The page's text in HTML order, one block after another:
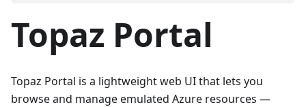
Topaz Portal
Topaz Portal is a lightweight web UI that lets you
browse and manage emulated Azure resources —